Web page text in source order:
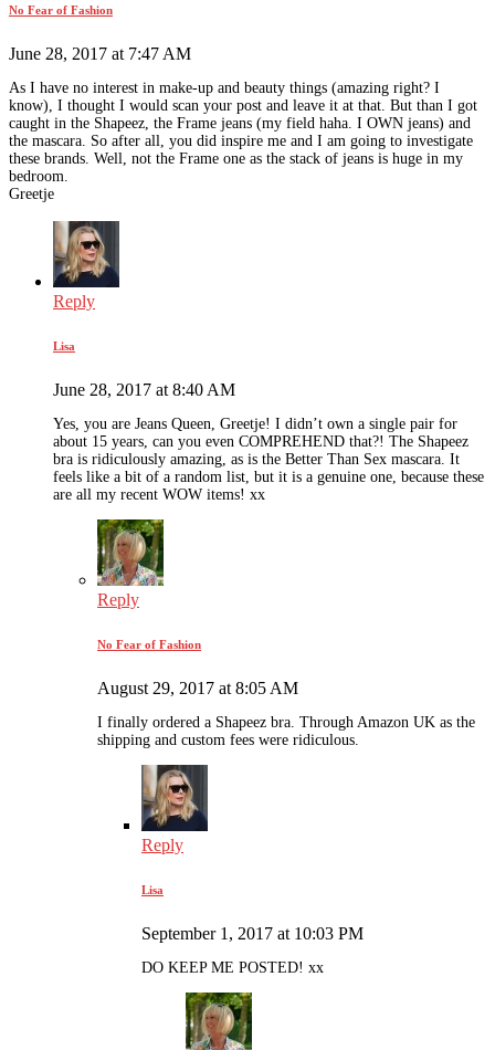
No Fear of Fashion
June 28, 2017 at 7:47 AM
As I have no interest in make-up and beauty things (amazing right? I
know), I thought I would scan your post and leave it at that. But than I got
caught in the Shapeez, the Frame jeans (my field haha. I OWN jeans) and
the mascara. So after all, you did inspire me and I am going to investigate
these brands. Well, not the Frame one as the stack of jeans is huge in my
bedroom.
Greetje
Reply
Lisa
June 28, 2017 at 8:40 AM
Yes, you are Jeans Queen, Greetje! I didn’t own a single pair for
about 15 years, can you even COMPREHEND that?! The Shapeez
bra is ridiculously amazing, as is the Better Than Sex mascara. It
feels like a bit of a random list, but it is a genuine one, because these
are all my recent WOW items! xx
Reply
No Fear of Fashion
August 29, 2017 at 8:05 AM
I finally ordered a Shapeez bra. Through Amazon UK as the
shipping and custom fees were ridiculous.
Reply
Lisa
September 1, 2017 at 10:03 PM
DO KEEP ME POSTED! xx